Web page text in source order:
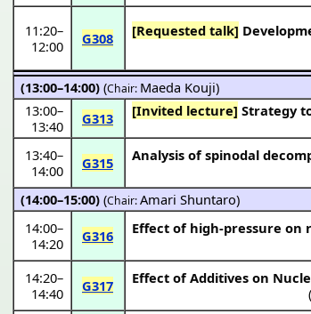
11:20–
12:00
G308 [Requested talk]
(13:00–14:00)(Chair: Maeda Kouji)
13:00–
13:40
G313 [Invited lecture] Strategy
13:40–
14:00
G315
Analysis of spinodal
(14:00–15:00)(Chair:Amari Shuntaro)
14:00–
14:20
G316
Effect of high-pressure on
14:20–
14:40
G317
Effect of Additives on